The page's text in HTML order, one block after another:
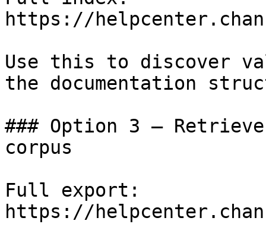
https://
Use this to discover
the documentation
### Option 3 —
corpus
Full export:
https://